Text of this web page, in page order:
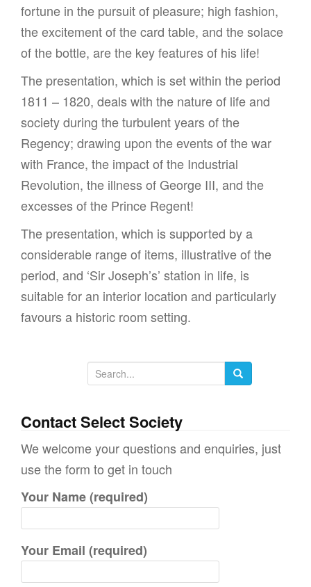
fortune in the pursuit of pleasure; high fashion,
the excitement of the card table, and the solace
of the bottle, are the key features of his life!
The presentation, which is set within the period
1811 – 1820, deals with the nature of life and
society during the turbulent years of the
Regency; drawing upon the events of the war
with France, the impact of the Industrial
Revolution, the illness of George III, and the
excesses of the Prince Regent!
The presentation, which is supported by a
considerable range of items, illustrative of the
period, and ‘Sir Joseph’s’ station in life, is
suitable for an interior location and particularly
favours a historic room setting.
a
r
c
h
f
:
Contact Select Society
We welcome your questions and enquiries, just
use the form to get in touch
Your Name (required)
Your Email (required)